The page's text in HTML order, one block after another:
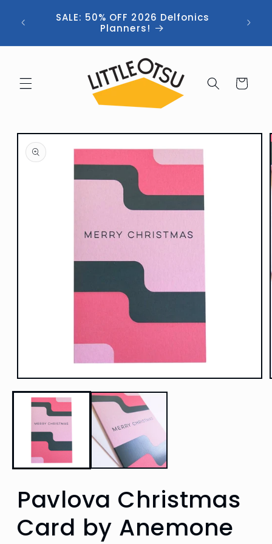
contentSALE: 50% OFF 2026 Delfonics
Planners!
Cart
Skip to
product
information
Open
media
Pavlova Christmas
Card by Anemone